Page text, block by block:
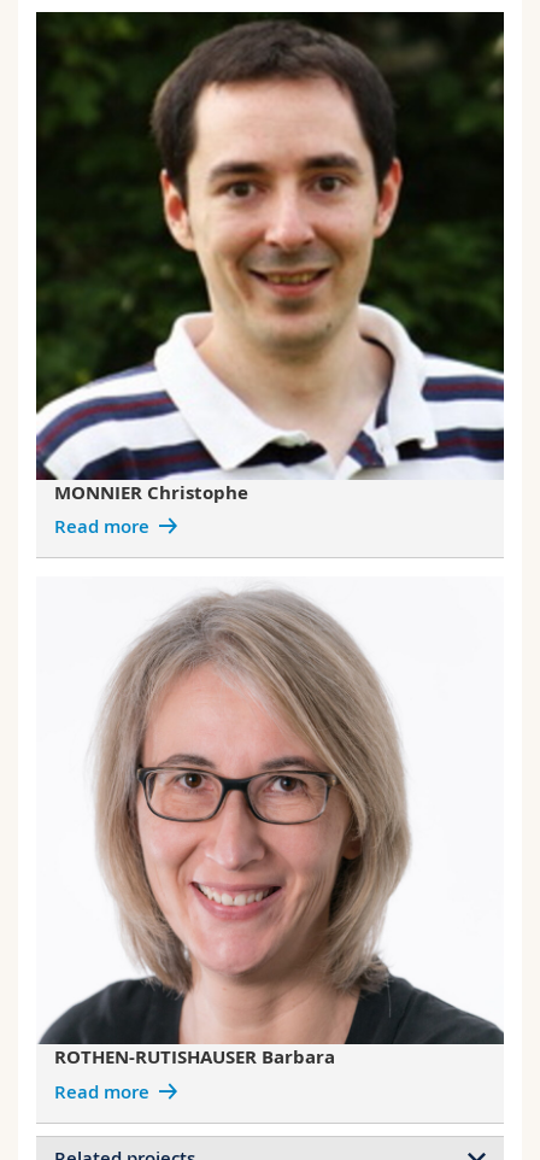
MONNIER Christophe
Read more
ROTHEN-RUTISHAUSER Barbara
Read more